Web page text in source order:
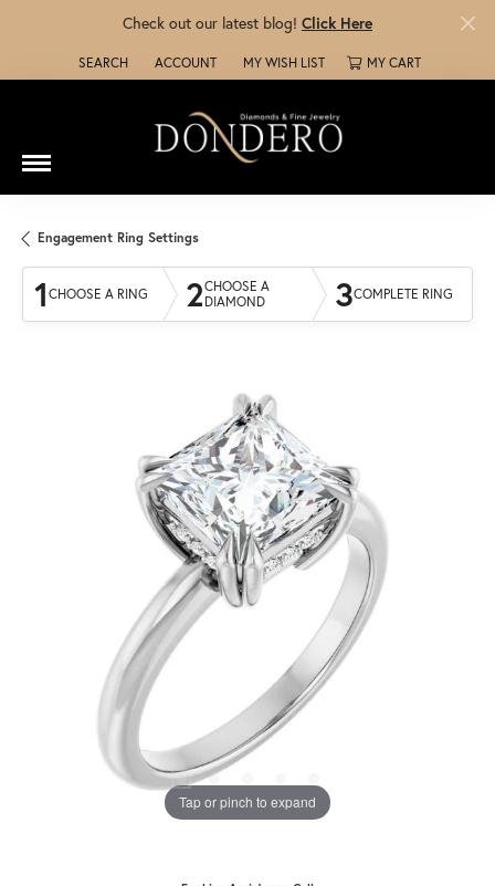
Check out our latest blog! Click Here
SEARCH
TOGGLE TOOLBAR SEARCH MENU
ACCOUNT
TOGGLE MY ACCOUNT MENU
MY WISH LIST
TOGGLE MY WISH LISTMY CART
Engagement Ring Settings
1 CHOOSE A RING 2CHOOSE A
DIAMOND
3COMPLETE RING
Tap or pinch to expand